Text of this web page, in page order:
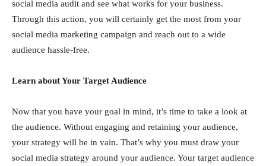
social media audit and see what works for your business.
Through this action, you will certainly get the most from your
social media marketing campaign and reach out to a wide
audience hassle-free.
Learn about Your Target Audience
Now that you have your goal in mind, it’s time to take a look at
the audience. Without engaging and retaining your audience,
your strategy will be in vain. That’s why you must draw your
social media strategy around your audience. Your target audience